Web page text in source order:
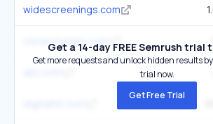
widescreenings.com
oscarchamps.com
Get a 14-day FREE Semrush trial
Get more requests and unlock hidden results
trial now.
Get Free Trial